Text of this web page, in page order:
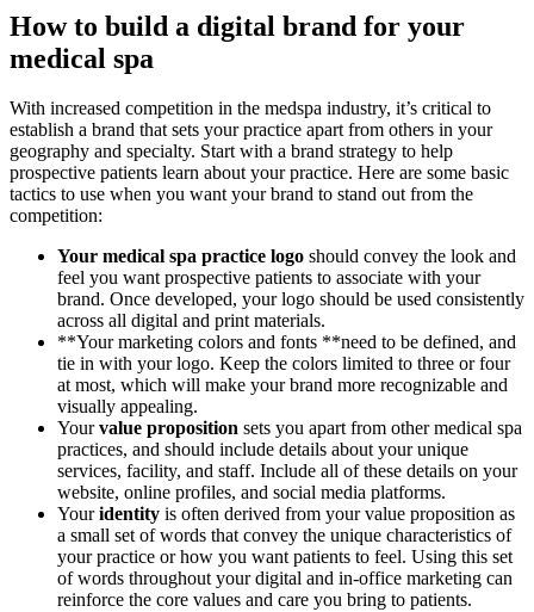
How to build a digital brand for your
medical spa
With increased competition in the medspa industry, it’s critical to
establish a brand that sets your practice apart from others in your
geography and specialty. Start with a brand strategy to help
prospective patients learn about your practice. Here are some basic
tactics to use when you want your brand to stand out from the
competition:
Your medical spa practice logo should convey the look and
feel you want prospective patients to associate with your
brand. Once developed, your logo should be used consistently
across all digital and print materials.
**Your marketing colors and fonts **need to be defined, and
tie in with your logo. Keep the colors limited to three or four
at most, which will make your brand more recognizable and
visually appealing.
Yourvalue proposition sets you apart from other medical spa
practices, and should include details about your unique
services, facility, and staff. Include all of these details on your
website, online profiles, and social media platforms.
Youridentity is often derived from your value proposition as
a small set of words that convey the unique characteristics of
your practice or how you want patients to feel. Using this set
of words throughout your digital and in-office marketing can
reinforce the core values and care you bring to patients.